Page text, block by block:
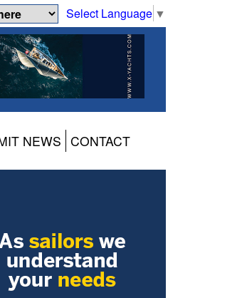
Select Language ▼
NEWS CONTACT